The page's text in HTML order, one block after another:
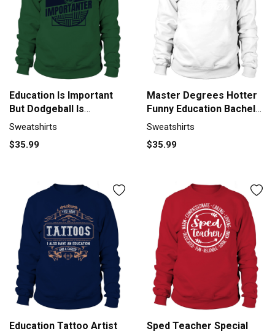
Education Is Important
But Dodgeball Is
Sweatshirt Unisex
Sweatshirts
$35.99
Master Degrees Hotter
Funny Education Bachelor
Sweatshirt Unisex
Sweatshirts
$35.99
Education Tattoo Artist
Sped Teacher Special